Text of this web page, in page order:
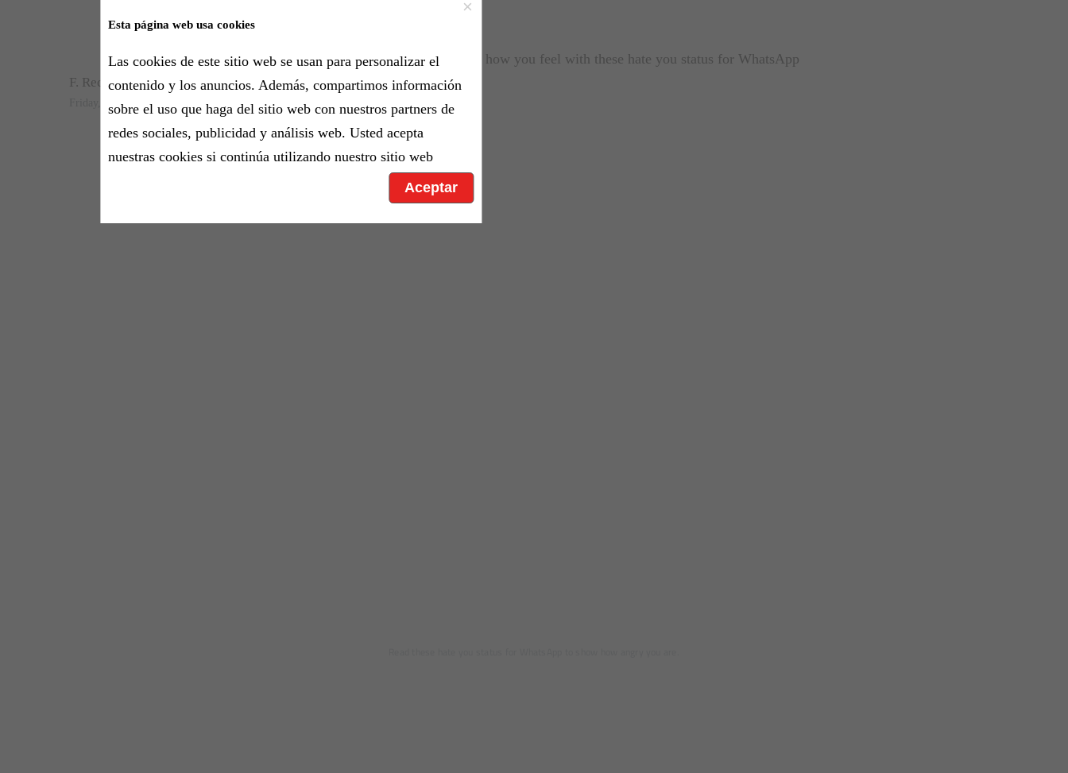
×
Esta página web usa cookies
Las cookies de este sitio web se usan para personalizar el
contenido y los anuncios. Además, compartimos información
sobre el uso que haga del sitio web con nuestros partners de
redes sociales, publicidad y análisis web. Usted acepta
nuestras cookies si continúa utilizando nuestro sitio web
Aceptar
Let that person who made you angry how you feel with these hate you status for WhatsApp
F. Recasens
Friday, 11 September 2020 - 14:20h